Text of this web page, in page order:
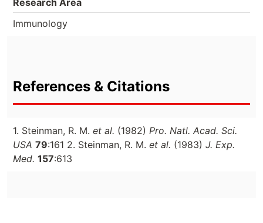
Immunology
References & Citations
1. Steinman, R. M. et al. (1982) Pro. Natl. Acad. Sci.
USA 79:161 2. Steinman, R. M. et al. (1983) J. Exp.
Med. 157:613